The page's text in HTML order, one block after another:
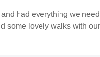
had everything we
some lovely walks with our